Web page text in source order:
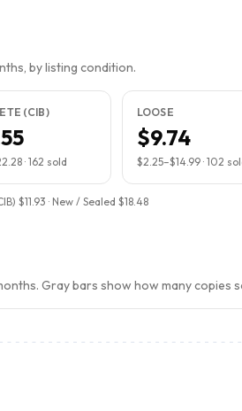
by listing condition.
(CIB)
· 162 sold
LOOSE
$9.74
$2.25–$14.99· 102
$11.93 · New / Sealed $18.48
Gray bars show how many copies